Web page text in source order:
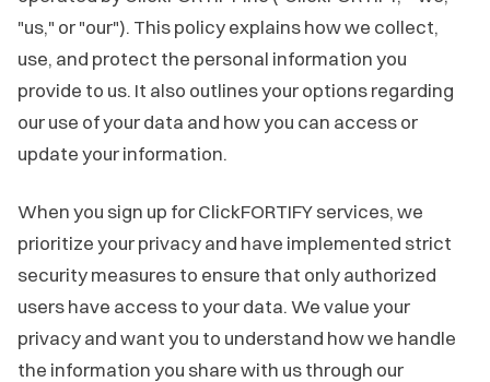
"us," or "our"). This policy explains how we collect,
use, and protect the personal information you
provide to us. It also outlines your options regarding
our use of your data and how you can access or
update your information.
When you sign up for ClickFORTIFY services, we
prioritize your privacy and have implemented strict
security measures to ensure that only authorized
users have access to your data. We value your
privacy and want you to understand how we handle
the information you share with us through our